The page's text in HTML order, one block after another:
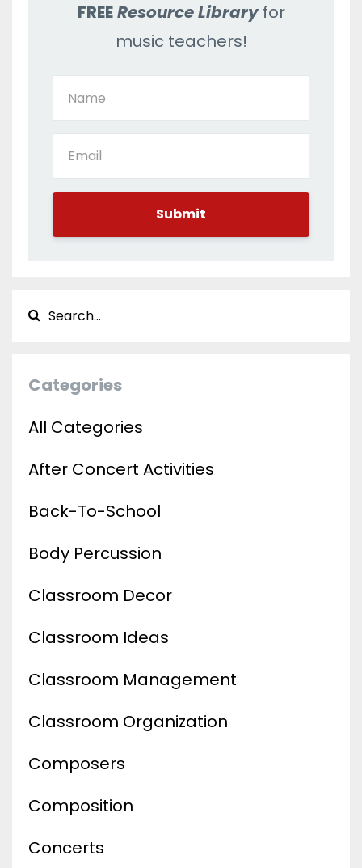
FREEResource Libraryfor
music teachers!
Submit
Categories
All Categories
After Concert Activities
Back-To-School
Body Percussion
Classroom Decor
Classroom Ideas
Classroom Management
Classroom Organization
Composers
Composition
Concerts